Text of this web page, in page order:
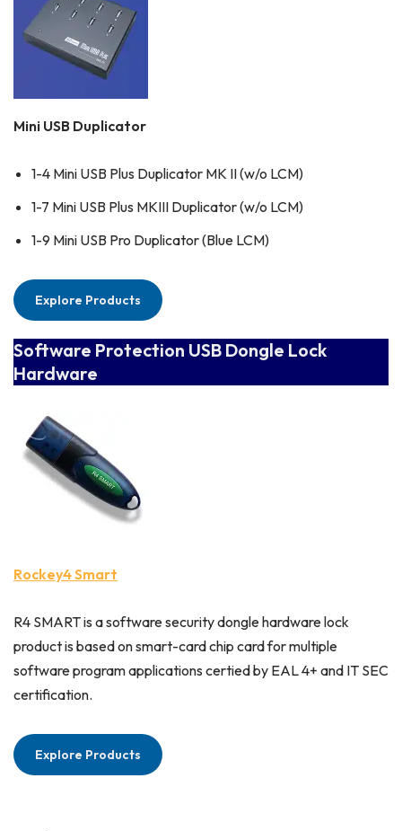
Mini USB Duplicator
1-4 Mini USB Plus Duplicator MK II (w/o LCM)
1-7 Mini USB Plus MKIII Duplicator (w/o LCM)
1-9 Mini USB Pro Duplicator (Blue LCM)
Explore Products
Software Protection USB Dongle Lock
Hardware
Rockey4 Smart
R4 SMART is a software security dongle hardware lock
product is based on smart-card chip card for multiple
software program applications certied by EAL 4+ and IT SEC
certification.
Explore Products